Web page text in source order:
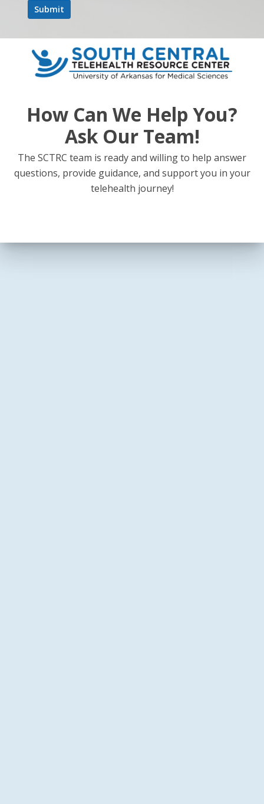
How Can We Help You?
Ask Our Team!
The SCTRC team is ready and willing to help answer
questions, provide guidance, and support you in your
telehealth journey!